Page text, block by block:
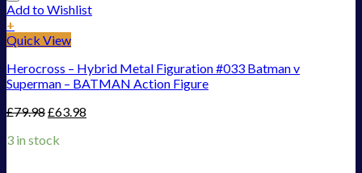
Add to Wishlist
+
Quick View
Herocross – Hybrid Metal Figuration #033 Batman v
Superman – BATMAN Action Figure
£79.98£63.98
3 in stock